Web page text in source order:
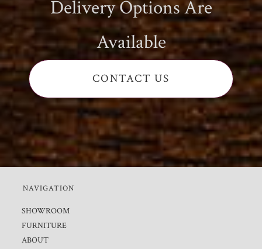
Delivery Options Are
Available
CONTACT US
NAVIGATION
SHOWROOM
FURNITURE
ABOUT